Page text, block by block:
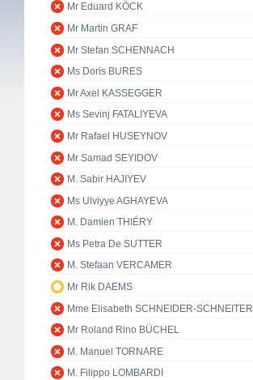
Mr Eduard KÖCK
Mr Martin GRAF
Mr Stefan SCHENNACH
Ms Doris BURES
Mr Axel KASSEGGER
Ms Sevinj FATALIYEVA
Mr Rafael HUSEYNOV
Mr Samad SEYIDOV
M. Sabir HAJIYEV
Ms Ulviyye AGHAYEVA
M. Damien THIÉRY
Ms Petra De SUTTER
M. Stefaan VERCAMER
Mr Rik DAEMS
Mme Elisabeth SCHNEIDER-SCHNEITER
Mr Roland Rino BÜCHEL
M. Manuel TORNARE
M. Filippo LOMBARDI